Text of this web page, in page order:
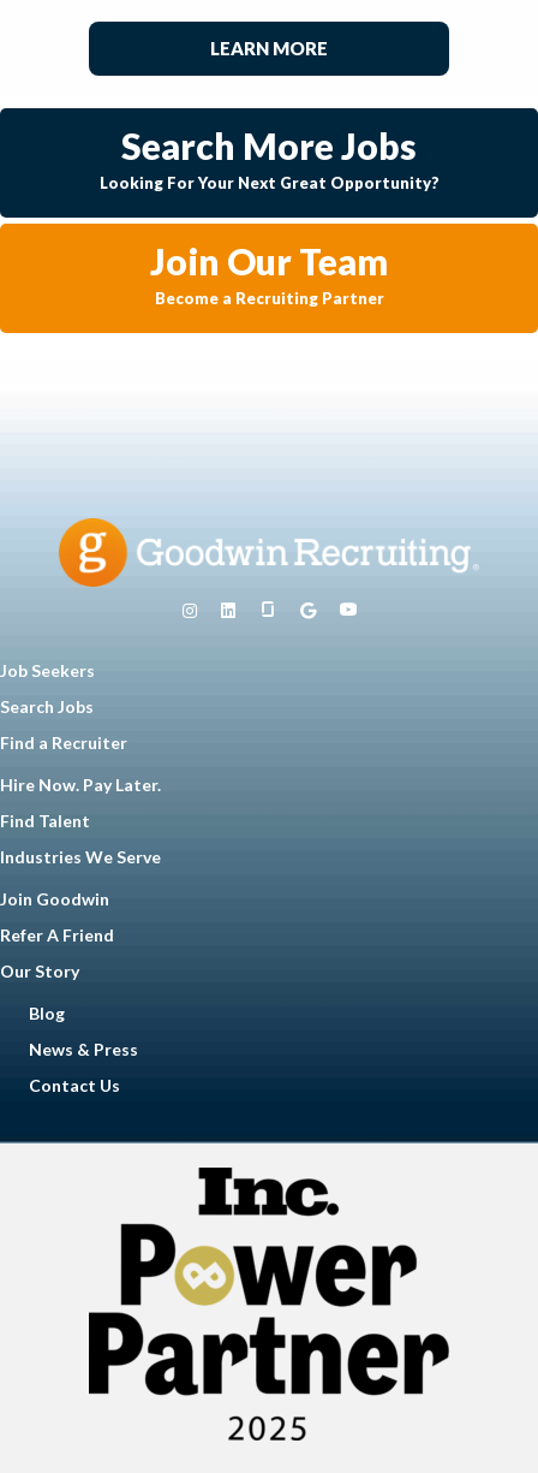
LEARN MORE
Search More Jobs
Looking For Your Next Great Opportunity?
Join Our Team
Become a Recruiting Partner
Job Seekers
Search Jobs
Find a Recruiter
Hire Now. Pay Later.
Find Talent
Industries We Serve
Join Goodwin
Refer A Friend
Our Story
Blog
News & Press
Contact Us